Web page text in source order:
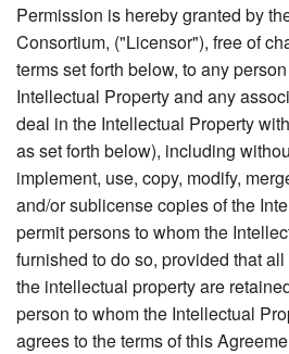
Permission is hereby granted by
Consortium, ("Licensor"), free of
terms set forth below, to any
Intellectual Property and any
deal in the Intellectual Property
as set forth below), including
implement, use, copy, modify,
and/or sublicense copies of the
permit persons to whom the
furnished to do so, provided that
the intellectual property are
person to whom the Intellectual
agrees to the terms of this